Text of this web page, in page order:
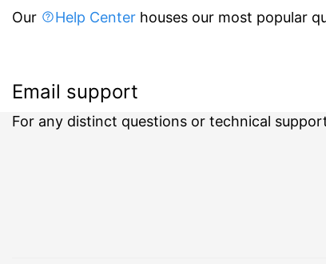
Our Help Center houses our most popular
Email support
For any distinct questions or technical